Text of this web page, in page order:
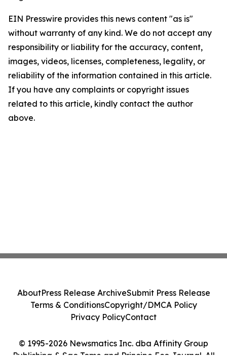
EIN Presswire provides this news content "as is"
without warranty of any kind. We do not accept any
responsibility or liability for the accuracy, content,
images, videos, licenses, completeness, legality, or
reliability of the information contained in this article.
If you have any complaints or copyright issues
related to this article, kindly contact the author
above.
© 1995-2026 Newsmatics Inc. dba Affinity Group
Publishing & Sao Tome and Principe Eco Journal. All
AboutPress Release ArchiveSubmit Press Release
Terms & ConditionsCopyright/DMCA Policy
Privacy PolicyContact